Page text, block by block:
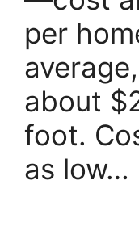
per
about
foot.
as low…